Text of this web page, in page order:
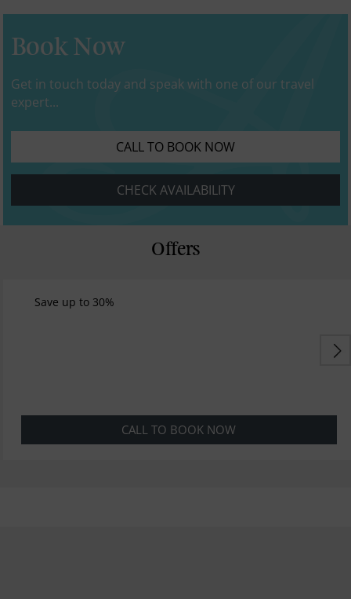
Book Now
Get in touch today and speak with one of our travel
expert...
CALL TO BOOK NOW
CHECK AVAILABILITY
Offers
Save up to 30%
CALL TO BOOK NOW